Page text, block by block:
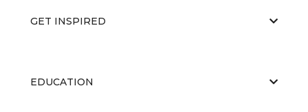
GET INSPIRED
EDUCATION